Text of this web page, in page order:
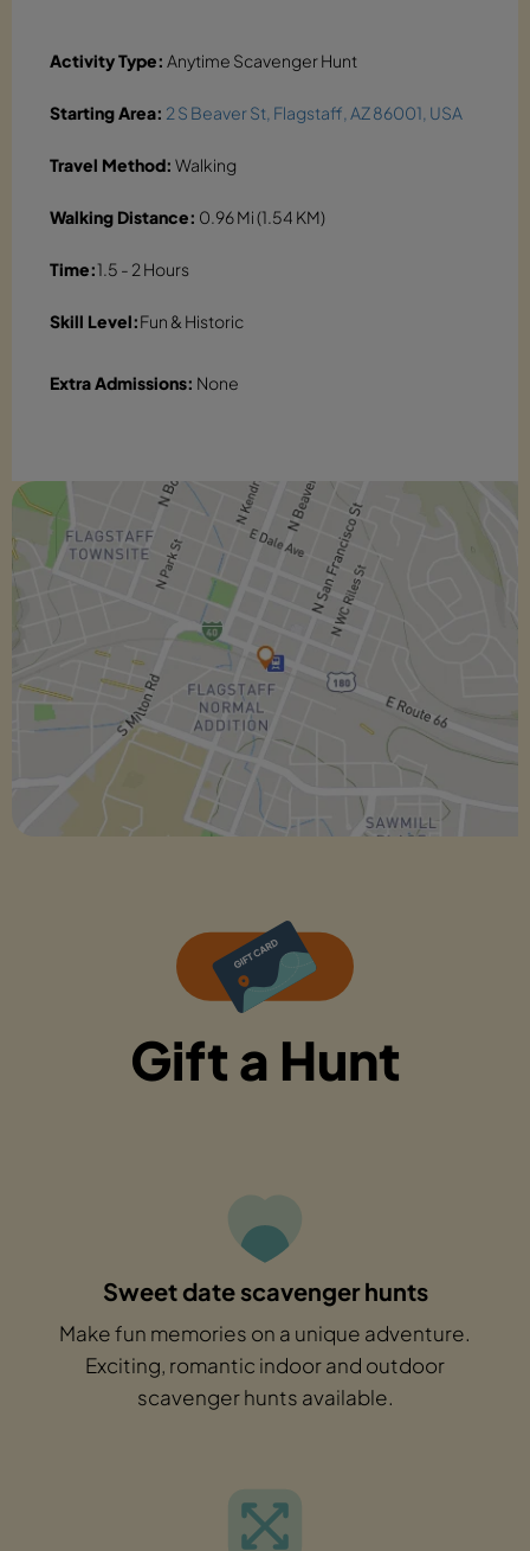
Activity Type: Anytime Scavenger Hunt
Starting Area: 2 S Beaver St, Flagstaff, AZ 86001, USA
Travel Method: Walking
Walking Distance: 0.96 Mi (1.54 KM)
Time:1.5 - 2 Hours
Skill Level:Fun & Historic
Extra Admissions: None
Gift a Hunt
Sweet date scavenger hunts
Make fun memories on a unique adventure.
Exciting, romantic indoor and outdoor
scavenger hunts available.